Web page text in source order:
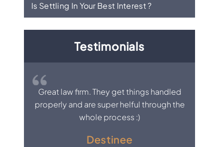
Is Settling In Your Best Interest ?
Testimonials
Great law firm. They get things handled
properly and are super helful through the
whole process :)
Destinee